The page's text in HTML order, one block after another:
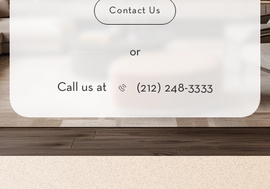
Contact Us
or
Call us at (212) 248-3333